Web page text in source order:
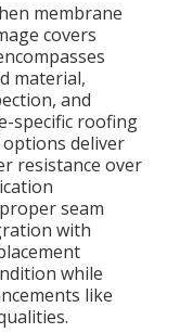
membrane
covers
material,
and
specific roofing
deliver
resistance over
seam
with
while
like